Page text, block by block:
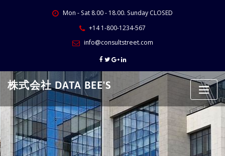
Mon - Sat 8.00 - 18.00. Sunday CLOSED
+14 1-800-1234-567
info@consultstreet.com
株式会社 DATA BEE'S